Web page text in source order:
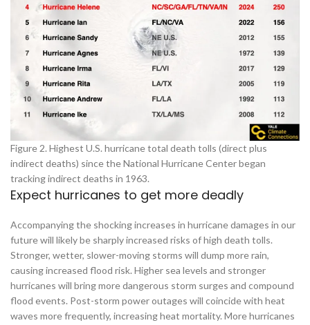
Figure 2. Highest U.S. hurricane total death tolls (direct plus
indirect deaths) since the National Hurricane Center began
tracking indirect deaths in 1963.
Expect hurricanes to get more deadly
Accompanying the shocking increases in hurricane damages in our
future will likely be sharply increased risks of high death tolls.
Stronger, wetter, slower-moving storms will dump more rain,
causing increased flood risk. Higher sea levels and stronger
hurricanes will bring more dangerous storm surges and compound
flood events. Post-storm power outages will coincide with heat
waves more frequently, increasing heat mortality. More hurricanes